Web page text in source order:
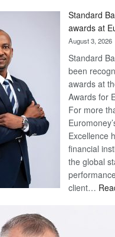
Later
Standard
awards at
August 3, 2026
Standard
been
awards at
Awards for
For more
Excellence
financial
the global
client…